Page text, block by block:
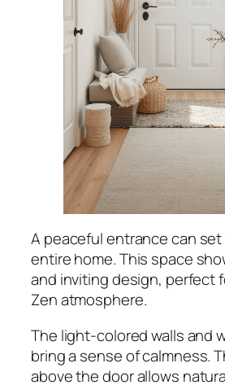
A peaceful entrance can
entire home. This space
and inviting design, perfect
Zen atmosphere.
The light-colored walls and
bring a sense of calmness.
above the door allows